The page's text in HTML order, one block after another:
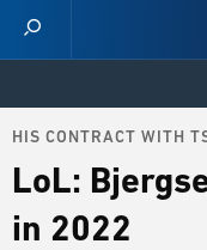
HOME
VIDEOS
HIS CONTRACT WITH
LoL:
in 2022